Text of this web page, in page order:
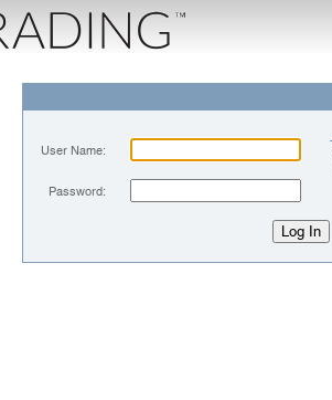
User Name:
Password: